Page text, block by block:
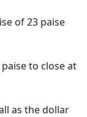
of 23 paise
to close at
as the dollar